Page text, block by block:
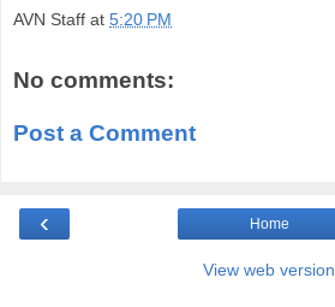
AVN Staff at 5:20 PM
No comments:
Post a Comment
‹ Home
View web version